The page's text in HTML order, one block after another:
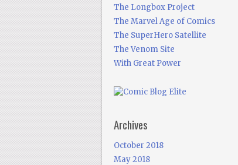
The Longbox Project
The Marvel Age of Comics
The SuperHero Satellite
The Venom Site
With Great Power
Archives
October 2018
May 2018